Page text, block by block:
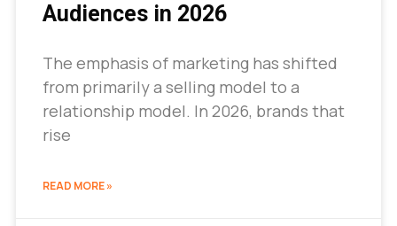
Audiences in 2026
The emphasis of marketing has shifted
from primarily a selling model to a
relationship model. In 2026, brands that
rise
READ MORE »